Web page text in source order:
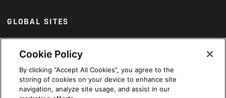
GLOBAL SITES
Arabic
Cookie Policy
By clicking “Accept All Cookies”, you agree to the
storing of cookies on your device to enhance site
navigation, analyze site usage, and assist in our